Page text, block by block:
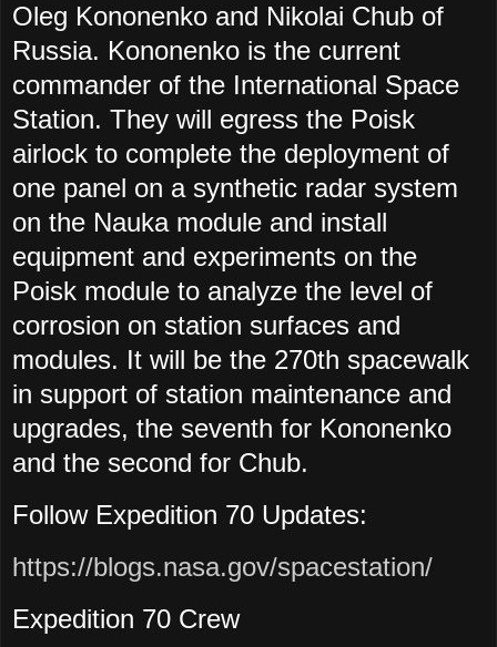
Oleg Kononenko and Nikolai Chub of
Russia. Kononenko is the current
commander of the International Space
Station. They will egress the Poisk
airlock to complete the deployment of
one panel on a synthetic radar system
on the Nauka module and install
equipment and experiments on the
Poisk module to analyze the level of
corrosion on station surfaces and
modules. It will be the 270th spacewalk
in support of station maintenance and
upgrades, the seventh for Kononenko
and the second for Chub.
Follow Expedition 70 Updates:
https://blogs.nasa.gov/spacestation/
Expedition 70 Crew